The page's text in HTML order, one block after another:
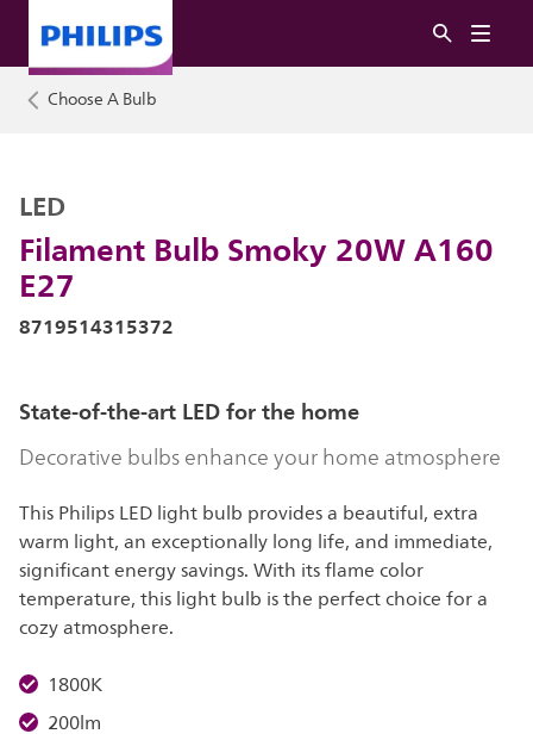
Choose A Bulb
Filament Bulb Smoky 20W A160
E27
LED
8719514315372
State-of-the-art LED for the home
Decorative bulbs enhance your home atmosphere
This Philips LED light bulb provides a beautiful, extra
warm light, an exceptionally long life, and immediate,
significant energy savings. With its flame color
temperature, this light bulb is the perfect choice for a
cozy atmosphere.
1800K
200lm